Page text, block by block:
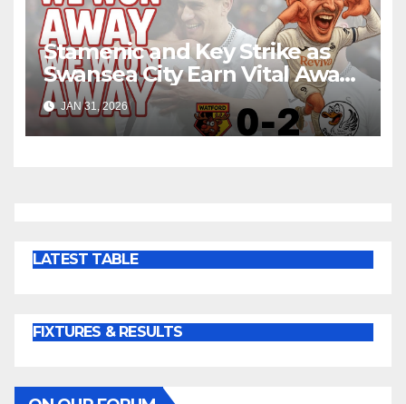
Stamenic and Key Strike as
Swansea City Earn Vital Away
Win at Watford
JAN 31, 2026
LATEST TABLE
FIXTURES & RESULTS